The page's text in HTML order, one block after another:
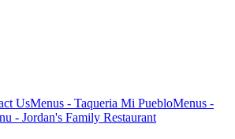
UsMenus - Taqueria Mi PuebloMenus -
- Jordan's Family Restaurant